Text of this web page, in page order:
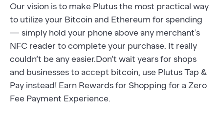
Our vision is to make Plutus the most practical way
to utilize your Bitcoin and Ethereum for spending
— simply hold your phone above any merchant’s
NFC reader to complete your purchase. It really
couldn’t be any easier.Don’t wait years for shops
and businesses to accept bitcoin, use Plutus Tap &
Pay instead! Earn Rewards for Shopping for a Zero
Fee Payment Experience.